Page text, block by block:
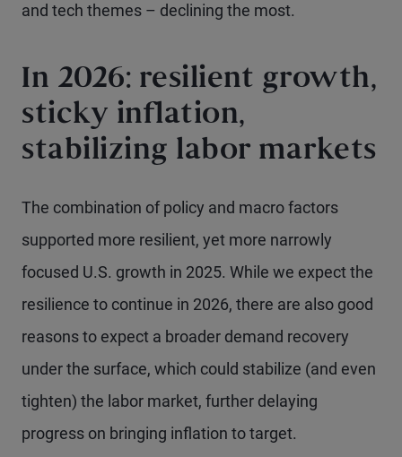
and tech themes – declining the most.
In 2026: resilient growth,
sticky inflation,
stabilizing labor markets
The combination of policy and macro factors
supported more resilient, yet more narrowly
focused U.S. growth in 2025. While we expect the
resilience to continue in 2026, there are also good
reasons to expect a broader demand recovery
under the surface, which could stabilize (and even
tighten) the labor market, further delaying
progress on bringing inflation to target.